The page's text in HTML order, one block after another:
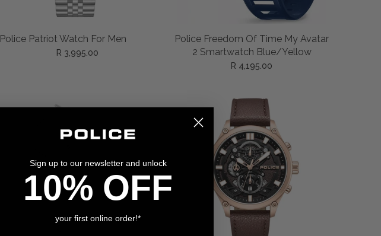
ADD TO CART
Police Patriot Watch For Men
R 3,995.00
ADD TO CART
Police Freedom Of Time My Avatar
2 Smartwatch Blue/Yellow
R 4,195.00
Sign up to our newsletter and unlock
10% OFF
your first online order!*